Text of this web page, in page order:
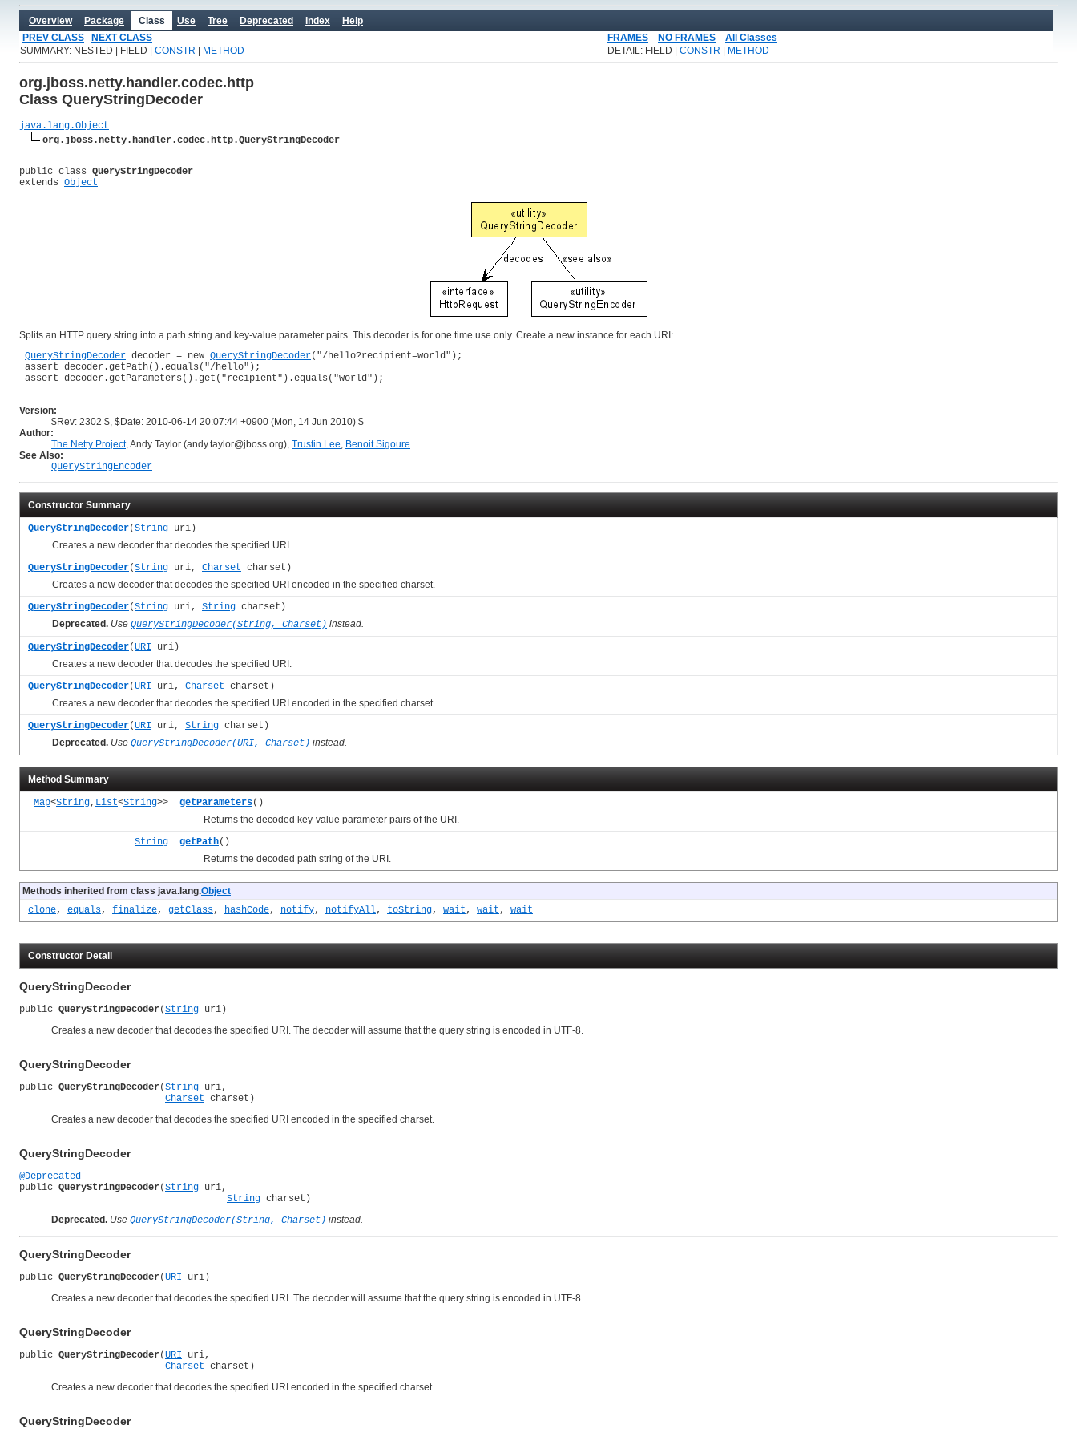
Overview Package Class Use Tree Deprecated Index
Help
PREV CLASS
NEXT CLASS FRAMES NO FRAMES
All Classes
SUMMARY: NESTED | FIELD | CONSTR METHOD DETAIL: FIELD | CONSTR METHOD
org.jboss.netty.handler.codec.http
Class QueryStringDecoder
java.lang.Object
org.jboss.netty.handler.codec.http.QueryStringDecoder
public class QueryStringDecoder
extends Object
Splits an HTTP query string into a path string and key-value parameter pairs. This decoder is for one time use only. Create a new instance for each URI:
QueryStringDecoder decoder = new QueryStringDecoder("/hello?recipient=world");
assert decoder.getPath().equals("/hello");
assert decoder.getParameters().get("recipient").equals("world");
Version:
$Rev: 2302 $, $Date: 2010-06-14 20:07:44 +0900 (Mon, 14 Jun 2010) $
Author:
The Netty Project, Andy Taylor (andy.taylor@jboss.org), Trustin Lee, Benoit Sigoure
See Also:
QueryStringEncoder
Constructor Summary
QueryStringDecoder(String uri)
Creates a new decoder that decodes the specified URI.
QueryStringDecoder(String uri, Charset charset)
Creates a new decoder that decodes the specified URI encoded in the specified charset.
QueryStringDecoder(String uri, String charset)
Deprecated. Use QueryStringDecoder(String, Charset) instead.
QueryStringDecoder(URI uri)
Creates a new decoder that decodes the specified URI.
QueryStringDecoder(URI uri, Charset charset)
Creates a new decoder that decodes the specified URI encoded in the specified charset.
QueryStringDecoder(URI uri, String charset)
Deprecated. Use QueryStringDecoder(URI, Charset) instead.
Method Summary
Map<String, List<String>> getParameters()
Returns the decoded key-value parameter pairs of the URI.
String
getPath()
Returns the decoded path string of the URI.
Methods inherited from class java.lang.Object
clone, equals, finalize, getClass, hashCode, notify, notifyAll, toString, wait , wait , wait
Constructor Detail
QueryStringDecoder
public QueryStringDecoder(String uri)
Creates a new decoder that decodes the specified URI. The decoder will assume that the query string is encoded in UTF-8.
QueryStringDecoder
public QueryStringDecoder(String uri,
Charset charset)
Creates a new decoder that decodes the specified URI encoded in the specified charset.
QueryStringDecoder
@Deprecated
public QueryStringDecoder(String uri,
String charset)
Deprecated. Use QueryStringDecoder(String, Charset) instead.
QueryStringDecoder
public QueryStringDecoder(URI uri)
Creates a new decoder that decodes the specified URI. The decoder will assume that the query string is encoded in UTF-8.
QueryStringDecoder
public QueryStringDecoder(URI uri,
Charset charset)
Creates a new decoder that decodes the specified URI encoded in the specified charset.
QueryStringDecoder